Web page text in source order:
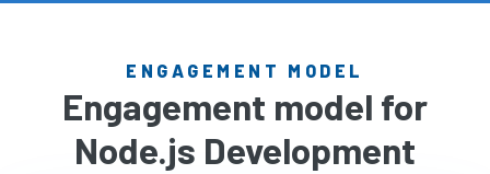
ENGAGEMENT MODEL
Engagement model for
Node.js Development